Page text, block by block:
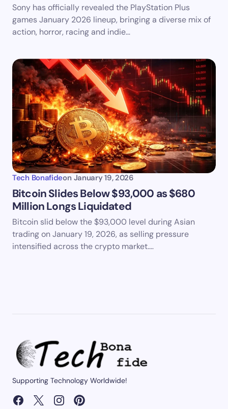
Sony has officially revealed the PlayStation Plus
games January 2026 lineup, bringing a diverse mix of
action, horror, racing and indie…
Tech Bonafideon January 19, 2026
Bitcoin Slides Below $93,000 as $680
Million Longs Liquidated
Bitcoin slid below the $93,000 level during Asian
trading on January 19, 2026, as selling pressure
intensified across the crypto market.…
Supporting Technology Worldwide!